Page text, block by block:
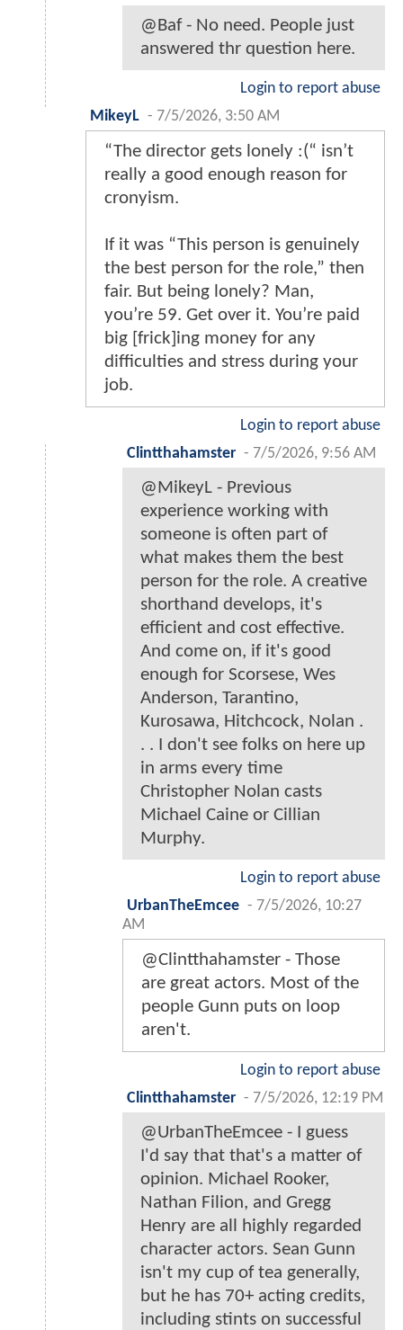
@Baf - No need. People just
answered thr question here.
Login to report abuse
MikeyL - 7/5/2026, 3:50 AM
“The director gets lonely :(“ isn’t
really a good enough reason for
cronyism.
If it was “This person is genuinely
the best person for the role,” then
fair. But being lonely? Man,
you’re 59. Get over it. You’re paid
big [frick]ing money for any
difficulties and stress during your
job.
Login to report abuse
Clintthahamster - 7/5/2026, 9:56 AM
@MikeyL - Previous
experience working with
someone is often part of
what makes them the best
person for the role. A creative
shorthand develops, it's
efficient and cost effective.
And come on, if it's good
enough for Scorsese, Wes
Anderson, Tarantino,
Kurosawa, Hitchcock, Nolan .
. . I don't see folks on here up
in arms every time
Christopher Nolan casts
Michael Caine or Cillian
Murphy.
Login to report abuse
UrbanTheEmcee - 7/5/2026, 10:27
AM
@Clintthahamster - Those
are great actors. Most of the
people Gunn puts on loop
aren't.
Login to report abuse
Clintthahamster - 7/5/2026, 12:19 PM
@UrbanTheEmcee - I guess
I'd say that that's a matter of
opinion. Michael Rooker,
Nathan Filion, and Gregg
Henry are all highly regarded
character actors. Sean Gunn
isn't my cup of tea generally,
but he has 70+ acting credits,
including stints on successful